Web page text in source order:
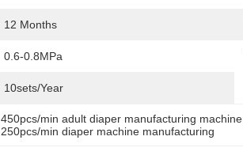
12 Months
0.6-0.8MPa
10sets/year
450pcs/min adult diaper manufacturing machine
250pcs/min diaper machine manufacturing